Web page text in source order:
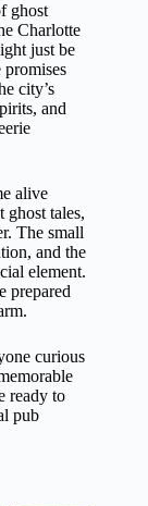
ghost
Charlotte
just be
city’s
and
alive
tales,
The small
and the
element.
prepared
curious
ready to
pub